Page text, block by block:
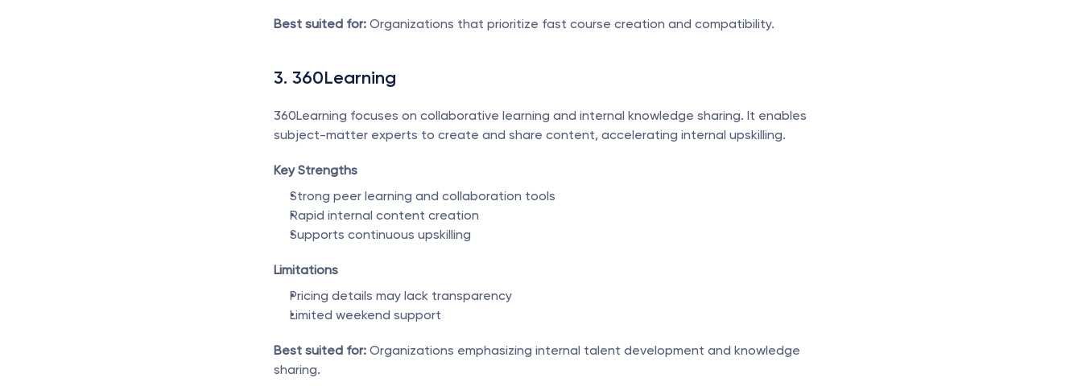
Best suited for: Organizations that prioritize fast course creation and compatibility.
3. 360Learning
360Learning focuses on collaborative learning and internal knowledge sharing. It enables
subject-matter experts to create and share content, accelerating internal upskilling.
Key Strengths
Strong peer learning and collaboration tools
Rapid internal content creation
Supports continuous upskilling
Limitations
Pricing details may lack transparency
Limited weekend support
Best suited for: Organizations emphasizing internal talent development and knowledge
sharing.